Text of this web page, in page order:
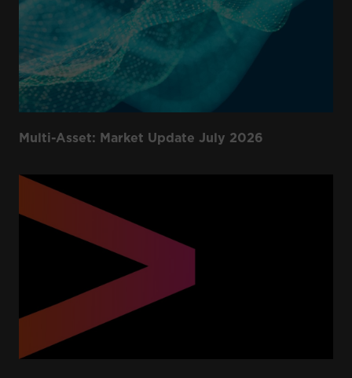
Multi-Asset: Market Update July 2026